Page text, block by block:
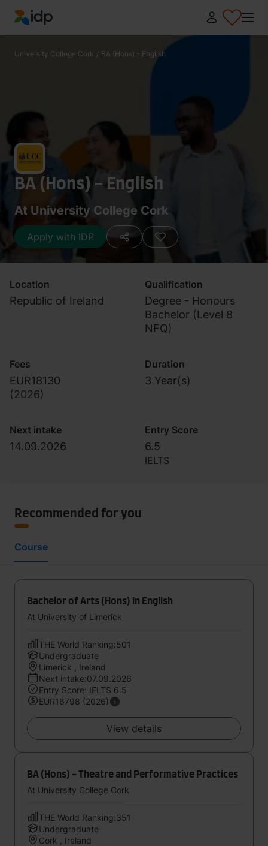
IDP Education
University College Cork / BA (Hons) - English
BA (Hons) - English
At University College Cork
Apply with IDP
Location
Republic of Ireland
Qualification
Degree - Honours
Bachelor (Level 8
NFQ)
Fees
EUR18130
(2026)
Duration
3 Year(s)
Next intake
14.09.2026
Entry Score
6.5
IELTS
Recommended for you
Course
Bachelor of Arts (Hons) in English
At University of Limerick
THE World Ranking:501
Undergraduate
Limerick , Ireland
Next intake:07.09.2026
Entry Score: IELTS 6.5
EUR16798 (2026)
View details
BA (Hons) - Theatre and Performative Practices
At University College Cork
THE World Ranking:351
Undergraduate
Cork , Ireland